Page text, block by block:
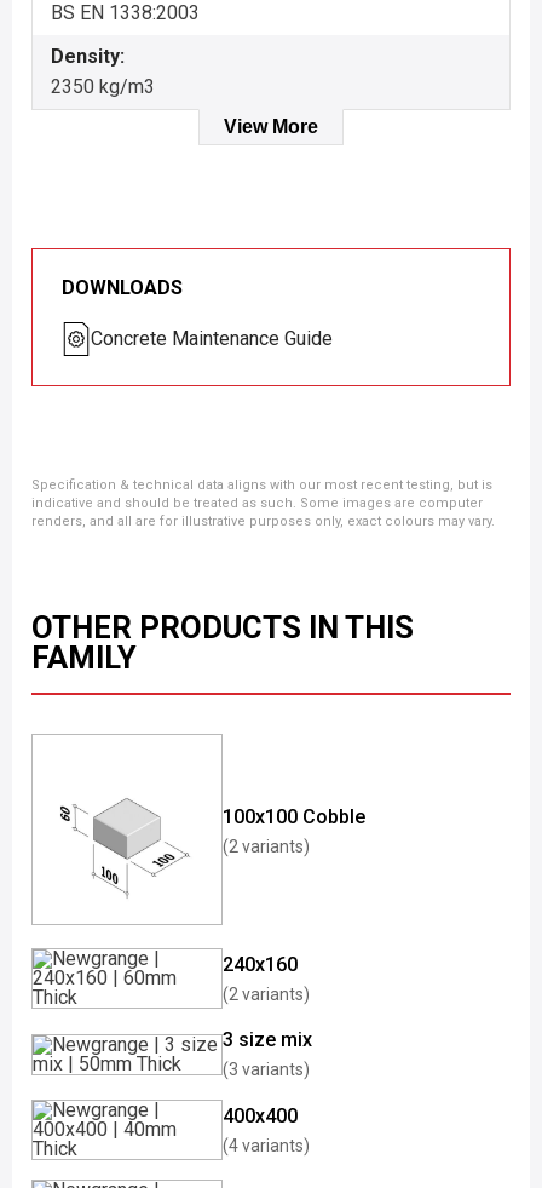
BS EN 1338:2003
Density:
2350 kg/m3
View More
DOWNLOADS
Concrete Maintenance Guide
Specification & technical data aligns with our most recent testing, but is
indicative and should be treated as such. Some images are computer
renders, and all are for illustrative purposes only, exact colours may vary.
OTHER PRODUCTS IN THIS
FAMILY
100x100 Cobble
(2 variants)
240x160
(2 variants)
3 size mix
(3 variants)
400x400
(4 variants)